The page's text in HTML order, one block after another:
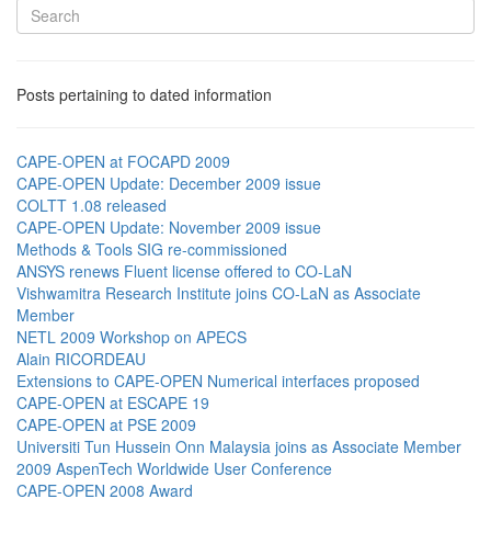
Posts pertaining to dated information
CAPE-OPEN at FOCAPD 2009
CAPE-OPEN Update: December 2009 issue
COLTT 1.08 released
CAPE-OPEN Update: November 2009 issue
Methods & Tools SIG re-commissioned
ANSYS renews Fluent license offered to CO-LaN
Vishwamitra Research Institute joins CO-LaN as Associate
Member
NETL 2009 Workshop on APECS
Alain RICORDEAU
Extensions to CAPE-OPEN Numerical interfaces proposed
CAPE-OPEN at ESCAPE 19
CAPE-OPEN at PSE 2009
Universiti Tun Hussein Onn Malaysia joins as Associate Member
2009 AspenTech Worldwide User Conference
CAPE-OPEN 2008 Award